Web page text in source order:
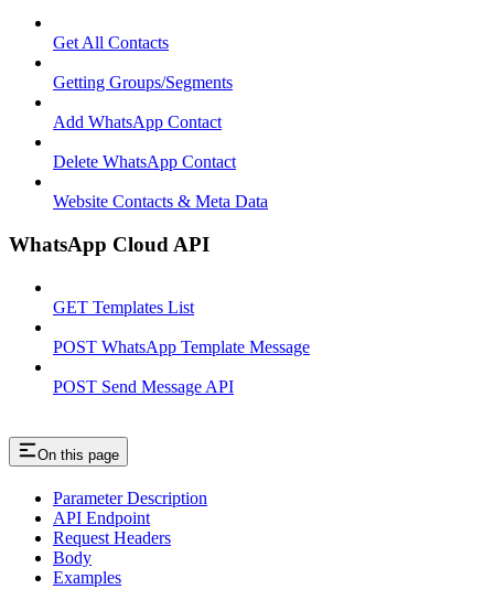
Get All Contacts
Getting Groups/Segments
Add WhatsApp Contact
Delete WhatsApp Contact
Website Contacts & Meta Data
WhatsApp Cloud API
GET Templates List
POST WhatsApp Template Message
POST Send Message API
On this page
Parameter Description
API Endpoint
Request Headers
Body
Examples